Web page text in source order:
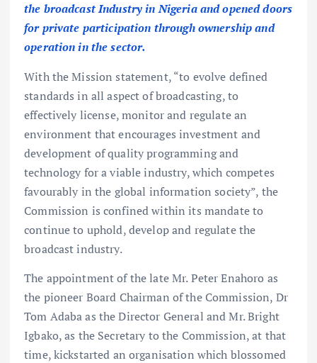
the broadcast Industry in Nigeria and opened doors
for private participation through ownership and
operation in the sector.
With the Mission statement, “to evolve defined
standards in all aspect of broadcasting, to
effectively license, monitor and regulate an
environment that encourages investment and
development of quality programming and
technology for a viable industry, which competes
favourably in the global information society”, the
Commission is confined within its mandate to
continue to uphold, develop and regulate the
broadcast industry.
The appointment of the late Mr. Peter Enahoro as
the pioneer Board Chairman of the Commission, Dr
Tom Adaba as the Director General and Mr. Bright
Igbako, as the Secretary to the Commission, at that
time, kickstarted an organisation which blossomed